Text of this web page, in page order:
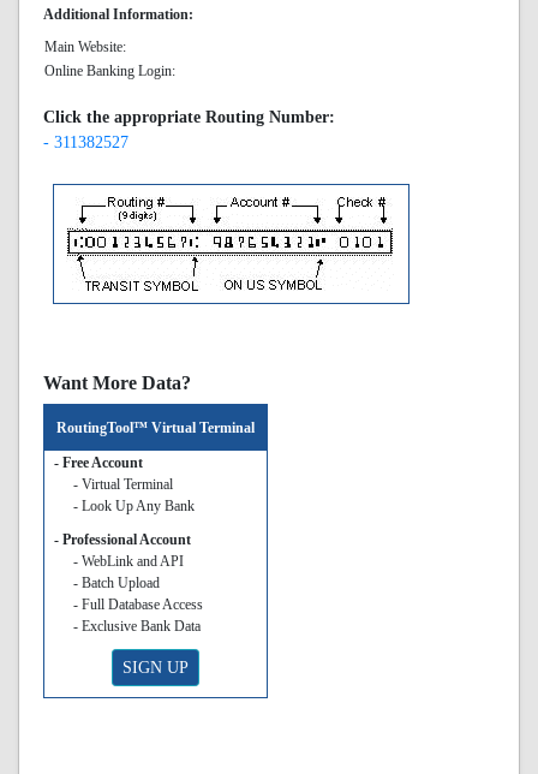
Additional Information:
Main Website:
Online Banking Login:
Click the appropriate Routing Number:
- 311382527
Want More Data?
RoutingTool™ Virtual Terminal
- Free Account
- Virtual Terminal
- Look Up Any Bank
- Professional Account
- WebLink and API
- Batch Upload
- Full Database Access
- Exclusive Bank Data
SIGN UP